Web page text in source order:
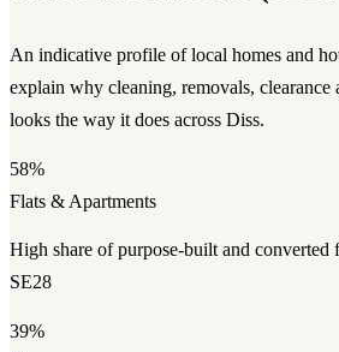
An indicative profile of local homes and
explain why cleaning, removals, clearance
looks the way it does across Diss.
58%
Flats & Apartments
High share of purpose-built and converted
SE28
39%